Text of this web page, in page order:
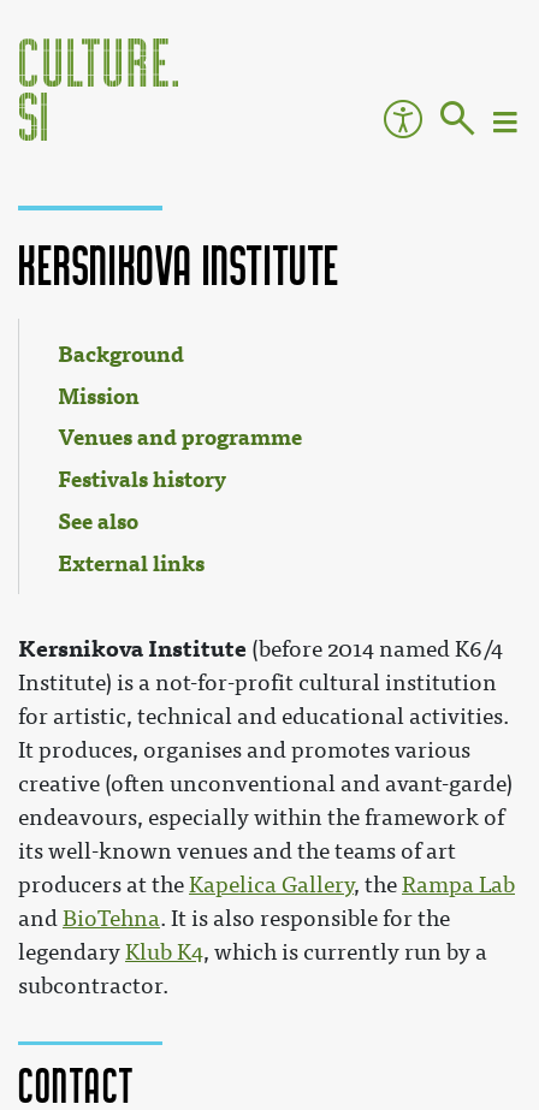
Kersnikova Institute
Contact
Background
Mission
Venues and programme
Festivals history
See also
External links
Kersnikova Institute (before 2014 named K6/4
Institute) is a not-for-profit cultural institution
for artistic, technical and educational activities.
It produces, organises and promotes various
creative (often unconventional and avant-garde)
endeavours, especially within the framework of
its well-known venues and the teams of art
producers at theKapelica Gallery, theRampa Lab
andBioTehna. It is also responsible for the
legendaryKlub K4, which is currently run by a
subcontractor.